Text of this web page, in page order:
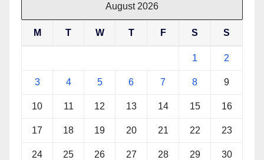
August 2026
M T W T F S S
1 2
3 4 5 6 7 8 9
10 11 12 13 14 15 16
17 18 19 20 21 22 23
24 25 26 27 28 29 30